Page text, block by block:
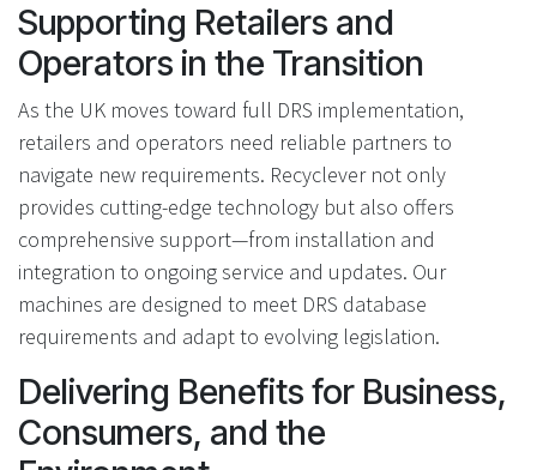
Supporting Retailers and
Operators in the Transition
As the UK moves toward full DRS implementation,
retailers and operators need reliable partners to
navigate new requirements. Recyclever not only
provides cutting-edge technology but also offers
comprehensive support—from installation and
integration to ongoing service and updates. Our
machines are designed to meet DRS database
requirements and adapt to evolving legislation.
Delivering Benefits for Business,
Consumers, and the